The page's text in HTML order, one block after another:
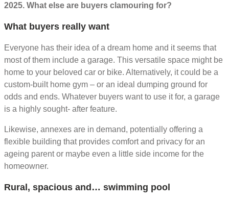
2025. What else are buyers clamouring for?
What buyers really want
Everyone has their idea of a dream home and it seems that
most of them include a garage. This versatile space might be
home to your beloved car or bike. Alternatively, it could be a
custom-built home gym – or an ideal dumping ground for
odds and ends. Whatever buyers want to use it for, a garage
is a highly sought- after feature.
Likewise, annexes are in demand, potentially offering a
flexible building that provides comfort and privacy for an
ageing parent or maybe even a little side income for the
homeowner.
Rural, spacious and… swimming pool